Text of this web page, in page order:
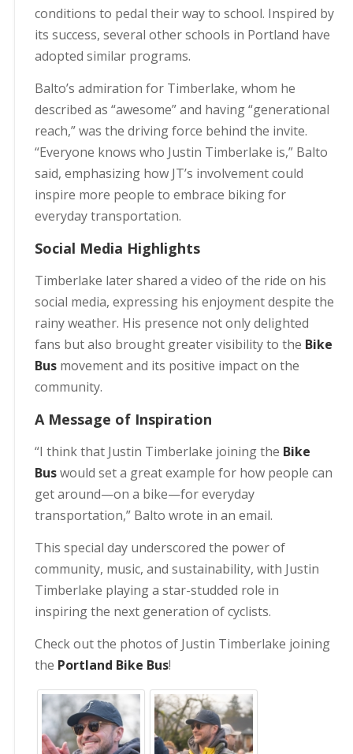
conditions to pedal their way to school. Inspired by
its success, several other schools in Portland have
adopted similar programs.
Balto’s admiration for Timberlake, whom he
described as “awesome” and having “generational
reach,” was the driving force behind the invite.
“Everyone knows who Justin Timberlake is,” Balto
said, emphasizing how JT’s involvement could
inspire more people to embrace biking for
everyday transportation.
Social Media Highlights
Timberlake later shared a video of the ride on his
social media, expressing his enjoyment despite the
rainy weather. His presence not only delighted
fans but also brought greater visibility to the Bike
Bus movement and its positive impact on the
community.
A Message of Inspiration
“I think that Justin Timberlake joining the Bike
Buswould set a great example for how people can
get around—on a bike—for everyday
transportation,” Balto wrote in an email.
This special day underscored the power of
community, music, and sustainability, with Justin
Timberlake playing a star-studded role in
inspiring the next generation of cyclists.
Check out the photos of Justin Timberlake joining
the Portland Bike Bus!